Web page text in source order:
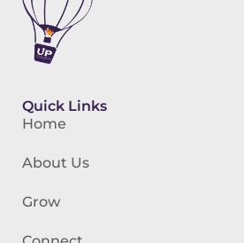
Quick Links
Home
About Us
Grow